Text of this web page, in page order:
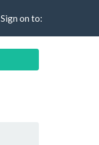
Sign on to: